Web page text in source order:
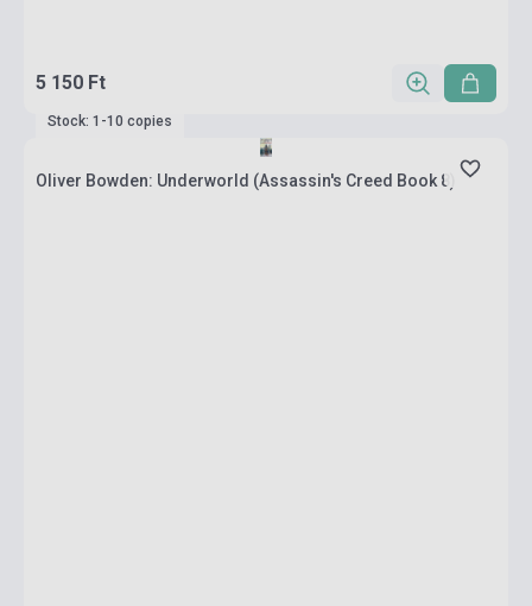
5 150 Ft
Stock: 1-10 copies
Oliver Bowden: Underworld (Assassin's Creed Book 8)